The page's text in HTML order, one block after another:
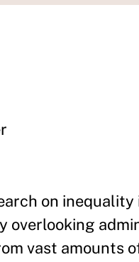
on
overlooking
vast amounts